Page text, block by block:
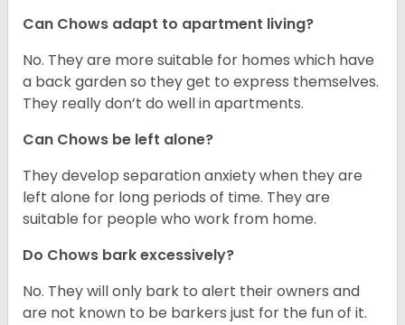
Can Chows adapt to apartment living?
No. They are more suitable for homes which have
a back garden so they get to express themselves.
They really don’t do well in apartments.
Can Chows be left alone?
They develop separation anxiety when they are
left alone for long periods of time. They are
suitable for people who work from home.
Do Chows bark excessively?
No. They will only bark to alert their owners and
are not known to be barkers just for the fun of it.